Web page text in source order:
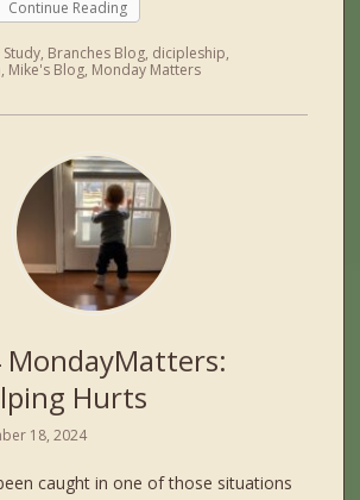
Continue Reading
, Branches Blog, dicipleship,
, Mike's Blog, Monday Matters
Hurts
18, 2024
caught in one of those situations